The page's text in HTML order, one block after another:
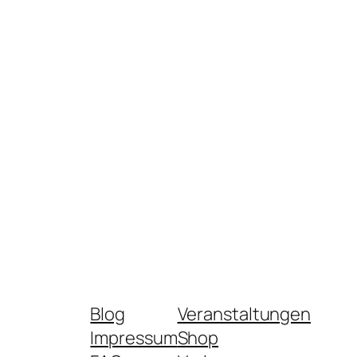
Blog
Impressum
Veranstaltungen
Shop